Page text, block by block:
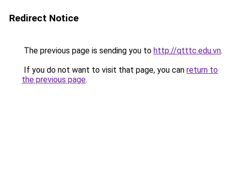
Redirect Notice
The previous page is sending you to http://qtttc.edu.vn.
If you do not want to visit that page, you can return to
the previous page.